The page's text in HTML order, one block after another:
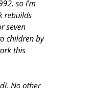
so I'm
rebuilds
seven
children by
this
No other